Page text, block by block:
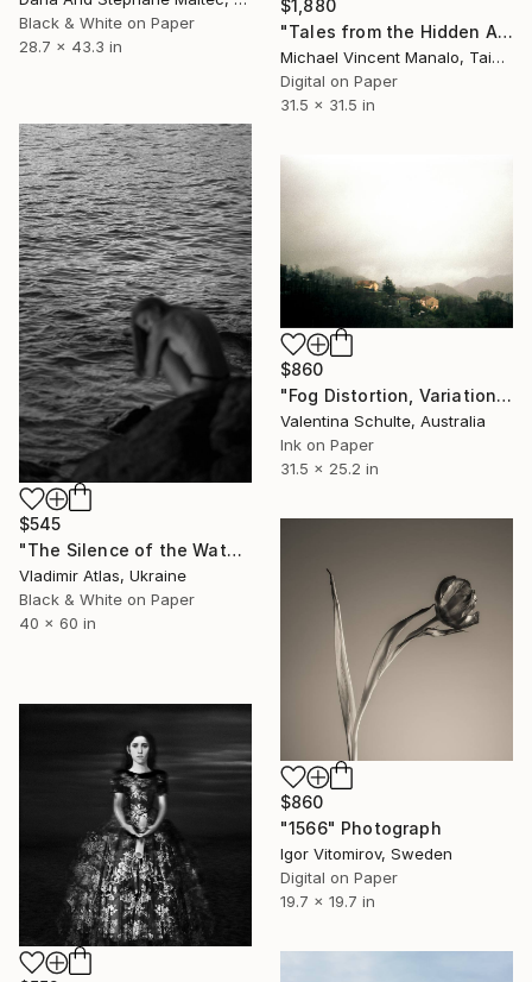
Black & White on Paper
28.7 x 43.3 in
$1,880
"Tales from the Hidden Attic; Edition 2 of 10" Photograph
Michael Vincent Manalo, Taiwan
Digital on Paper
31.5 x 31.5 in
$545
"The Silence of the Water" Photograph
Vladimir Atlas, Ukraine
Black & White on Paper
40 x 60 in
$860
"Fog Distortion, Variation Five - Limited Edition 2 of 8" Photograph
Valentina Schulte, Australia
Ink on Paper
31.5 x 25.2 in
$860
"1566" Photograph
Igor Vitomirov, Sweden
Digital on Paper
19.7 x 19.7 in